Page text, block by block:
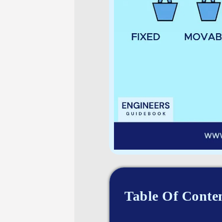
Table Of